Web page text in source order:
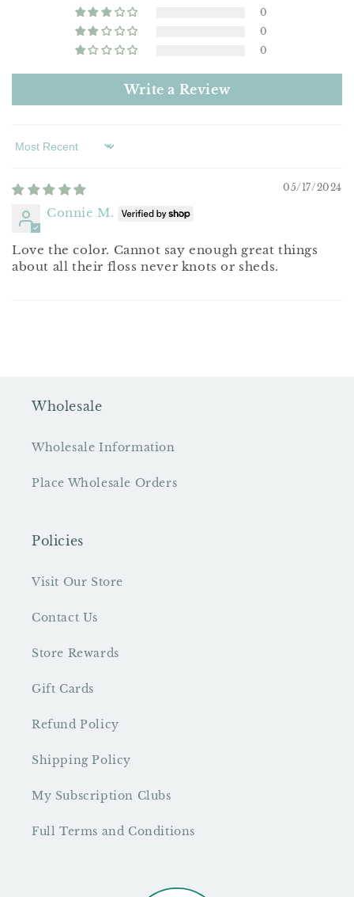
0
0
0
Write a Review
Sort by
05/17/2024
Connie M.
Love the color. Cannot say enough great things
about all their floss never knots or sheds.
Wholesale
Wholesale Information
Place Wholesale Orders
Policies
Visit Our Store
Contact Us
Store Rewards
Gift Cards
Refund Policy
Shipping Policy
My Subscription Clubs
Full Terms and Conditions